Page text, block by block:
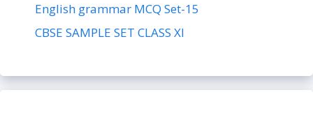
English grammar MCQ Set-15
CBSE SAMPLE SET CLASS XI